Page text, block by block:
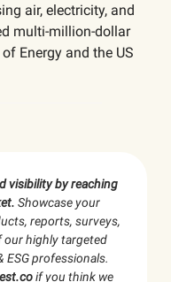
air, electricity, and
multi-million-dollar
Energy and the US
visibility by reaching
Showcase your
reports, surveys,
highly targeted
ESG professionals.
if you think we